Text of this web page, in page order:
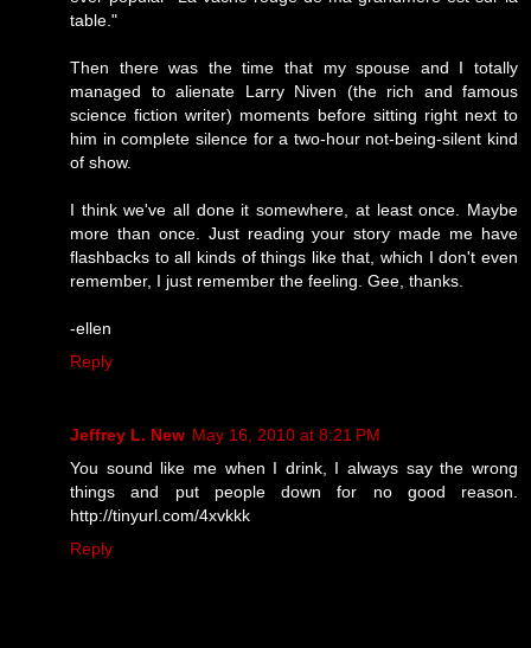
table."
Then there was the time that my spouse and I totally
managed to alienate Larry Niven (the rich and famous
science fiction writer) moments before sitting right next to
him in complete silence for a two-hour not-being-silent kind
of show.
I think we've all done it somewhere, at least once. Maybe
more than once. Just reading your story made me have
flashbacks to all kinds of things like that, which I don't even
remember, I just remember the feeling. Gee, thanks.
-ellen
Reply
Jeffrey L. New May 16, 2010 at 8:21 PM
You sound like me when I drink, I always say the wrong
things and put people down for no good reason.
http://tinyurl.com/4xvkkk
Reply